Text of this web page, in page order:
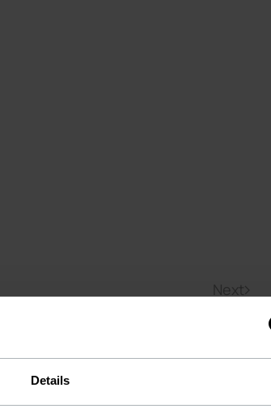
Details
Next